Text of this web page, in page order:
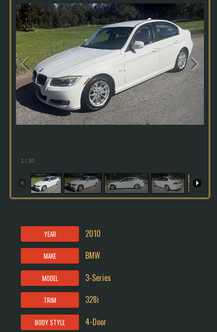
1 / 10
YEAR 2010
MAKE BMW
MODEL 3-Series
TRIM 328i
BODY STYLE 4-Door